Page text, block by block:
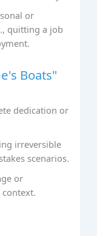
or
quitting a job
Boats"
dedication or
irreversible
scenarios.
or